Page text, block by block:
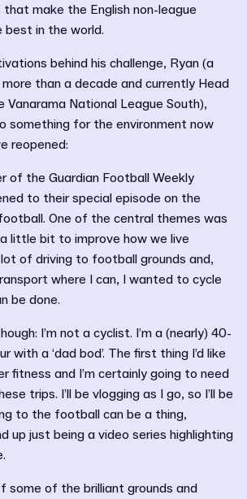
make the English non-league
in the world.
behind his challenge, Ryan (a
than a decade and currently Head
Vanarama National League South),
something for the environment now
reopened:
of the Guardian Football Weekly
to their special episode on the
One of the central themes was
little bit to improve how we live
of driving to football grounds and,
where I can, I wanted to cycle
be done.
I’m not a cyclist. I’m a (nearly) 40-
with a ‘dad bod’. The first thing I’d like
fitness and I’m certainly going to need
trips. I’ll be vlogging as I go, so I’ll be
to the football can be a thing,
up just being a video series highlighting
some of the brilliant grounds and